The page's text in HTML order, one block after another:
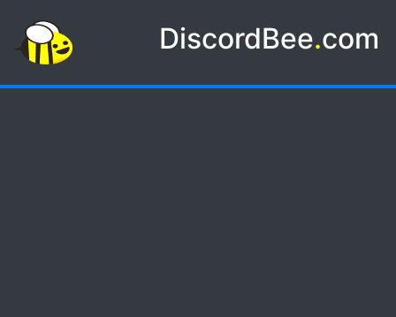
DiscordBee.com